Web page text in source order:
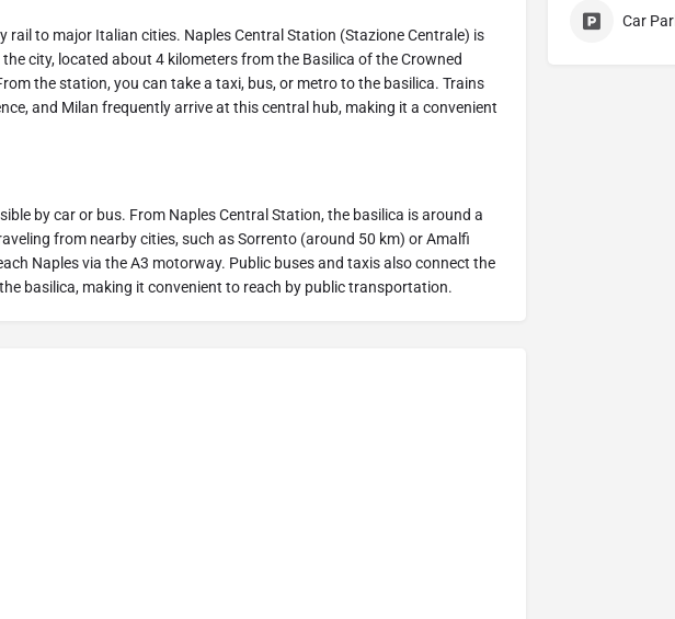
rail to major Italian cities. Naples Central Station (Stazione Centrale) is
city, located about 4 kilometers from the Basilica of the Crowned
the station, you can take a taxi, bus, or metro to the basilica. Trains
and Milan frequently arrive at this central hub, making it a convenient
by car or bus. From Naples Central Station, the basilica is around a
from nearby cities, such as Sorrento (around 50 km) or Amalfi
Naples via the A3 motorway. Public buses and taxis also connect the
basilica, making it convenient to reach by public transportation.
Car